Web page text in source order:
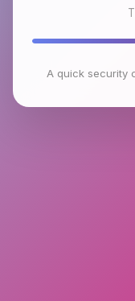
A quick security